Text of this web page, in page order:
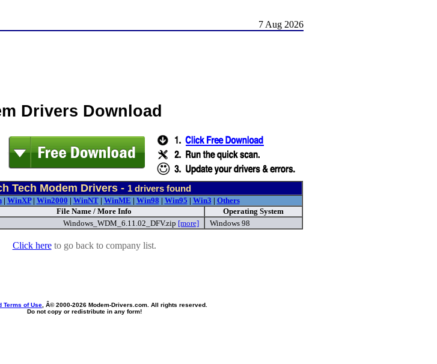
7 Aug 2026
Drivers Download
Tech Modem Drivers - 1drivers found
| WinXP| Win2000 | WinNT| WinME | Win98 | Win95 | Win3 | Others
File Name / More Info
Operating System
Windows_WDM_6.11.02_DFV.zip [more] Windows 98
Click hereto go back to company list.
Terms of Use , Â© 2000-2026 Modem-Drivers.com. All rights reserved.
Do not copy or redistribute in any form!